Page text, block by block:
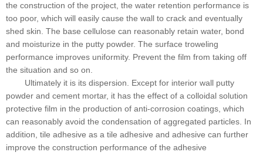
the construction of the project, the water retention performance is
too poor, which will easily cause the wall to crack and eventually
shed skin. The base cellulose can reasonably retain water, bond
and moisturize in the putty powder. The surface troweling
performance improves uniformity. Prevent the film from taking off
the situation and so on.
Ultimately it is its dispersion. Except for interior wall putty
powder and cement mortar, it has the effect of a colloidal solution
protective film in the production of anti-corrosion coatings, which
can reasonably avoid the condensation of aggregated particles. In
addition, tile adhesive as a tile adhesive and adhesive can further
improve the construction performance of the adhesive